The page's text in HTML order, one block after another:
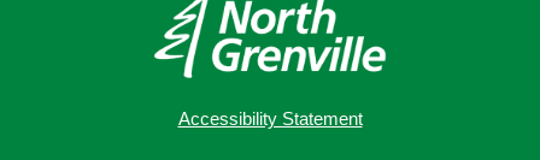
Accessibility Statement